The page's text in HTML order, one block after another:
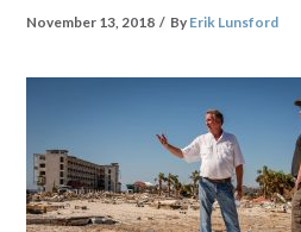
November 13, 2018 By Erik Lunsford